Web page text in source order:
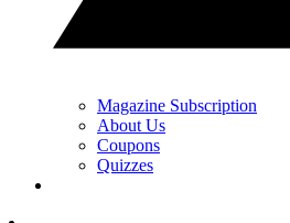
Magazine Subscription
About Us
Coupons
Quizzes